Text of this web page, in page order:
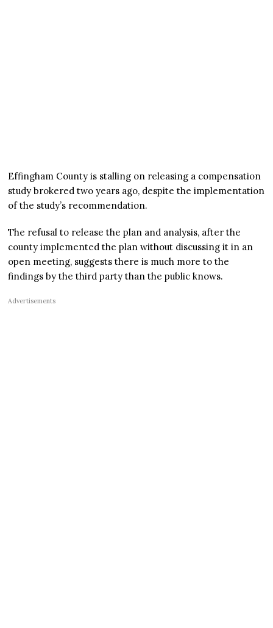
Effingham County is stalling on releasing a compensation
study brokered two years ago, despite the implementation
of the study’s recommendation.
The refusal to release the plan and analysis, after the
county implemented the plan without discussing it in an
open meeting, suggests there is much more to the
findings by the third party than the public knows.
Advertisements